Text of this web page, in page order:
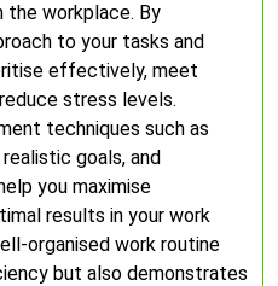
workplace. By
to your tasks and
effectively, meet
stress levels.
techniques such as
goals, and
you maximise
results in your work
organised work routine
but also demonstrates